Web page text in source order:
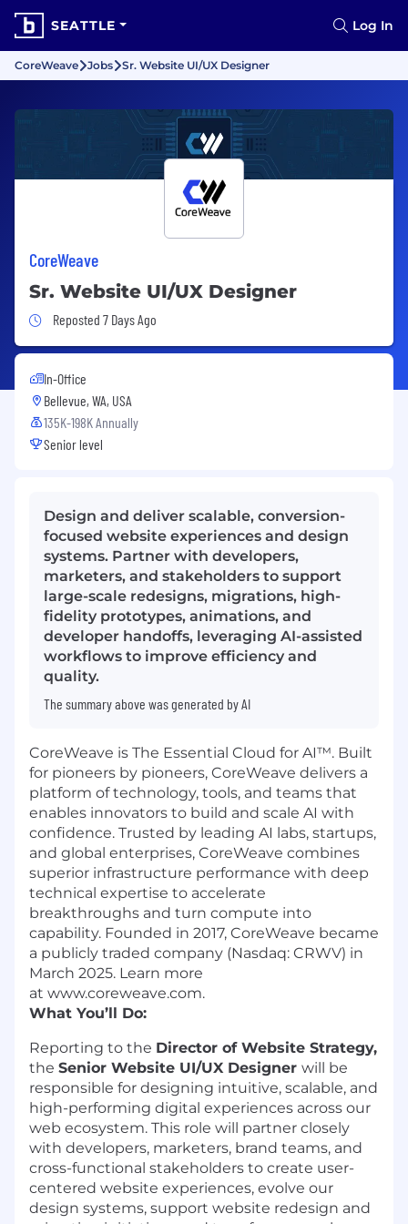
SEATTLE Log In
CoreWeave Jobs Sr. Website UI/UX Designer
CoreWeave
Sr. Website UI/UX Designer
Job Posted 7 Days Ago
Reposted 7 Days Ago
In-Office
Bellevue, WA, USA
135K-198K Annually
Senior level
Design and deliver scalable, conversion-
focused website experiences and design
systems. Partner with developers,
marketers, and stakeholders to support
large-scale redesigns, migrations, high-
fidelity prototypes, animations, and
developer handoffs, leveraging AI-assisted
workflows to improve efficiency and
quality.
The summary above was generated by AI
CoreWeave is The Essential Cloud for AI™. Built
for pioneers by pioneers, CoreWeave delivers a
platform of technology, tools, and teams that
enables innovators to build and scale AI with
confidence. Trusted by leading AI labs, startups,
and global enterprises, CoreWeave combines
superior infrastructure performance with deep
technical expertise to accelerate
breakthroughs and turn compute into
capability. Founded in 2017, CoreWeave became
a publicly traded company (Nasdaq: CRWV) in
March 2025. Learn more
at www.coreweave.com.
What You’ll Do:
Reporting to the Director of Website Strategy,
the Senior Website UI/UX Designer will be
responsible for designing intuitive, scalable, and
high-performing digital experiences across our
web ecosystem. This role will partner closely
with developers, marketers, brand teams, and
cross-functional stakeholders to create user-
centered website experiences, evolve our
design systems, support website redesign and